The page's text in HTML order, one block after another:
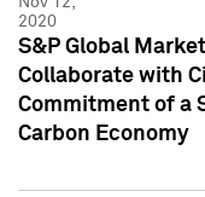
2020
S&P Global
Collaborate with
Commitment of a
Carbon Economy